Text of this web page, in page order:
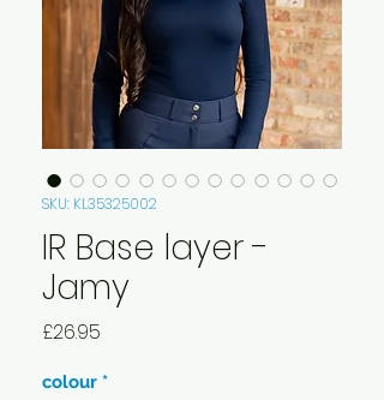
SKU: KL35325002
IR Base layer -
Jamy
£26.95
colour *